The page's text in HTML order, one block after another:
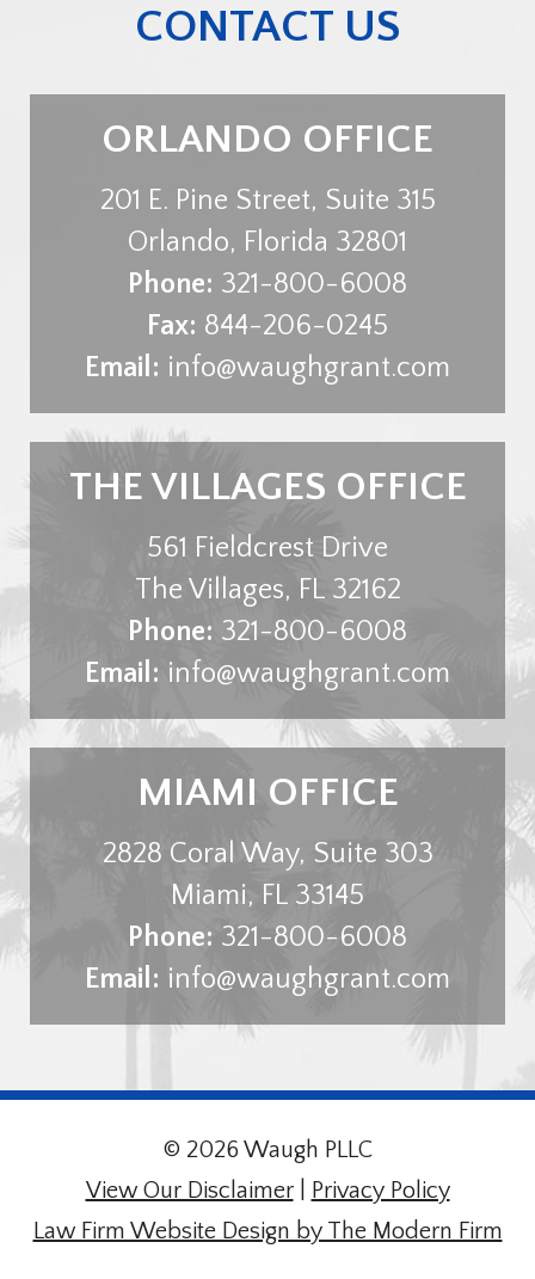
CONTACT US
ORLANDO OFFICE
201 E. Pine Street, Suite 315
Orlando, Florida 32801
Phone: 321-800-6008
Fax: 844-206-0245
Email: info@waughgrant.com
THE VILLAGES OFFICE
561 Fieldcrest Drive
The Villages, FL 32162
Phone: 321-800-6008
Email: info@waughgrant.com
MIAMI OFFICE
2828 Coral Way, Suite 303
Miami, FL 33145
Phone: 321-800-6008
Email: info@waughgrant.com
© 2026 Waugh PLLC
View Our Disclaimer| Privacy Policy
Law Firm Website Design by The Modern Firm